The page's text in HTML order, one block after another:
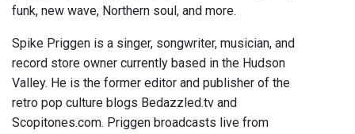
funk, new wave, Northern soul, and more.
Spike Priggen is a singer, songwriter, musician, and
record store owner currently based in the Hudson
Valley. He is the former editor and publisher of the
retro pop culture blogs Bedazzled.tv and
Scopitones.com. Priggen broadcasts live from